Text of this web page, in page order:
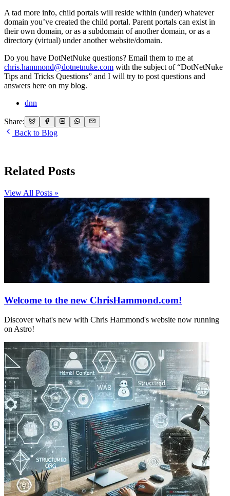
A tad more info, child portals will reside within (under) whatever
domain you’ve created the child portal. Parent portals can exist in
their own domain, or as a subdomain of another domain, or as a
directory (virtual) under another website/domain.
Do you have DotNetNuke questions? Email them to me at
chris.hammond@dotnetnuke.com with the subject of “DotNetNuke
Tips and Tricks Questions” and I will try to post questions and
answers here on my blog.
dnn
Share:
Back to Blog
Related Posts
View All Posts »
Welcome to the new ChrisHammond.com!
Discover what's new with Chris Hammond's website now running
on Astro!